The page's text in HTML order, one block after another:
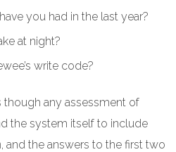
you had in the last year?
at night?
write code?
any assessment of
the system itself to include
and the answers to the first two